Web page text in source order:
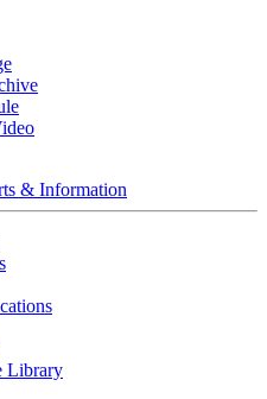
& Information
Library